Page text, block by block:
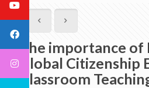
The importance
Global Citizenship
Classroom